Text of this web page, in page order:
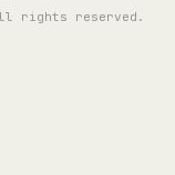
rights reserved.